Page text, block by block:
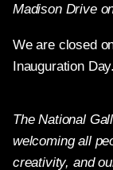
Madison Drive
We are closed
Inauguration Day.
The National
welcoming all
creativity, and